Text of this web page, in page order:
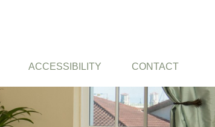
ACCESSIBILITY CONTACT